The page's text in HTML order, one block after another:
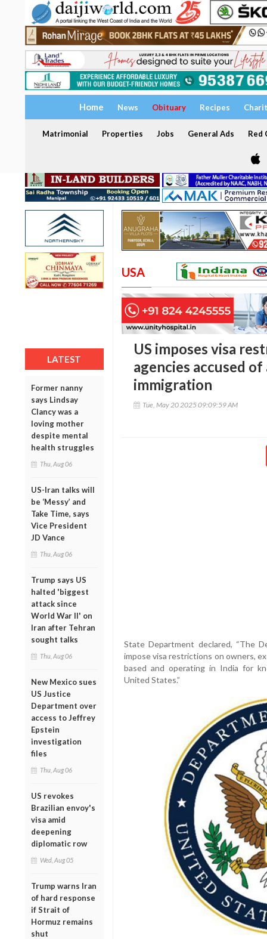
Home News Obituary Recipes
Matrimonial Properties Jobs General Ads Red
LATEST
Former nanny
says Lindsay
Clancy was a
loving mother
despite mental
health struggles
Thu, Aug 06
US-Iran talks will
be ‘Messy’ and
Take Time, says
Vice President
JD Vance
Thu, Aug 06
Trump says US
halted 'biggest
attack since
World War II' on
Iran after Tehran
sought talks
Thu, Aug 06
New Mexico sues
US Justice
Department over
access to Jeffrey
Epstein
investigation
files
Thu, Aug 06
US revokes
Brazilian envoy's
visa amid
deepening
diplomatic row
Wed, Aug 05
Trump warns Iran
of hard response
if Strait of
Hormuz remains
shut
USA
US imposes visa
agencies accused
immigration
Tue, May 20 2025 09:09:59 AM
State Department declared, “The
impose visa restrictions on owners,
based and operating in India for
United States.”